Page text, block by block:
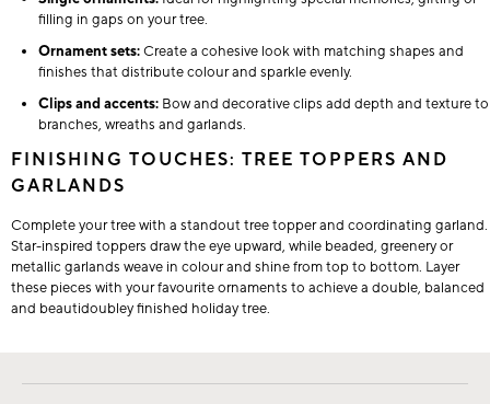
filling in gaps on your tree.
Ornament sets:Create a cohesive look with matching shapes and
finishes that distribute colour and sparkle evenly.
Clips and accents: Bow and decorative clips add depth and texture to
branches, wreaths and garlands.
FINISHING TOUCHES: TREE TOPPERS AND
GARLANDS
Complete your tree with a standout tree topper and coordinating garland.
Star-inspired toppers draw the eye upward, while beaded, greenery or
metallic garlands weave in colour and shine from top to bottom. Layer
these pieces with your favourite ornaments to achieve a double, balanced
and beautidoubley finished holiday tree.